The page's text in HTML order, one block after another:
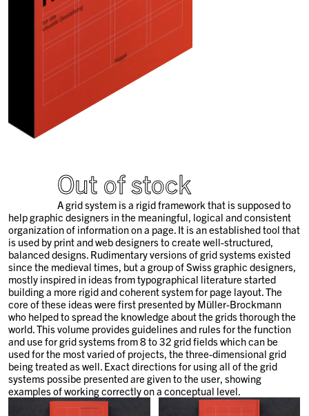
Out of stock
A grid system is a rigid framework that is supposed to
help graphic designers in the meaningful, logical and consistent
organization of information on a page. It is an established tool that
is used by print and web designers to create well-structured,
balanced designs. Rudimentary versions of grid systems existed
since the medieval times, but a group of Swiss graphic designers,
mostly inspired in ideas from typographical literature started
building a more rigid and coherent system for page layout. The
core of these ideas were first presented by Müller-Brockmann
who helped to spread the knowledge about the grids thorough the
world. This volume provides guidelines and rules for the function
and use for grid systems from 8 to 32 grid fields which can be
used for the most varied of projects, the three-dimensional grid
being treated as well. Exact directions for using all of the grid
systems possibe presented are given to the user, showing
examples of working correctly on a conceptual level.